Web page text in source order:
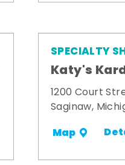
SPECIALTY
Katy's
1200 Court
Saginaw,
Map